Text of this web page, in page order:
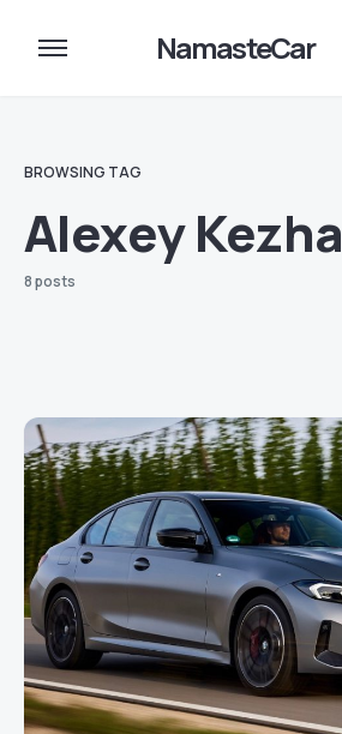
NamasteCar
BROWSING TAG
Alexey Kezha
8 posts